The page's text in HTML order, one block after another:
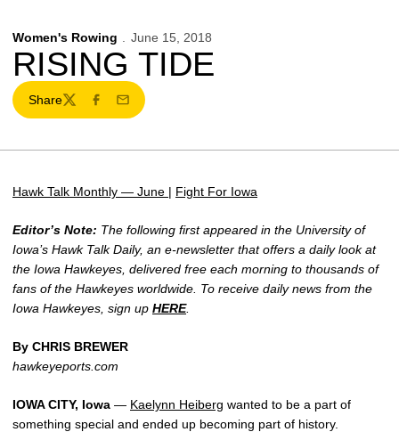
Women's Rowing June 15, 2018
RISING TIDE
Share
TwitterFacebook
Email
Hawk Talk Monthly — June | Fight For Iowa
Editor’s Note: The following first appeared in the University of
Iowa’s Hawk Talk Daily, an e-newsletter that offers a daily look at
the Iowa Hawkeyes, delivered free each morning to thousands of
fans of the Hawkeyes worldwide. To receive daily news from the
Iowa Hawkeyes, sign up HERE.
By CHRIS BREWER
hawkeyeports.com
IOWA CITY, Iowa — Kaelynn Heiberg wanted to be a part of
something special and ended up becoming part of history.